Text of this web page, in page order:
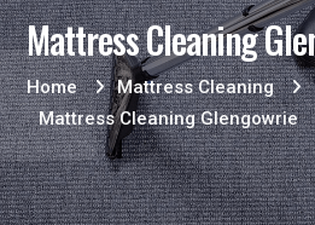
Mattress Cleaning
Home
Mattress Cleaning
Mattress Cleaning Glengowrie